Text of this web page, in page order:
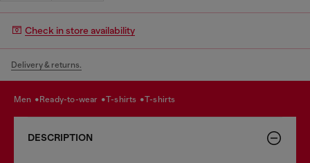
Check in store availability
Delivery & returns.
men ready-to-wear t-shirts t-shirts
DESCRIPTION